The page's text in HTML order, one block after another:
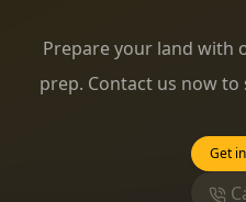
Prepare your land with
prep. Contact us now
Get